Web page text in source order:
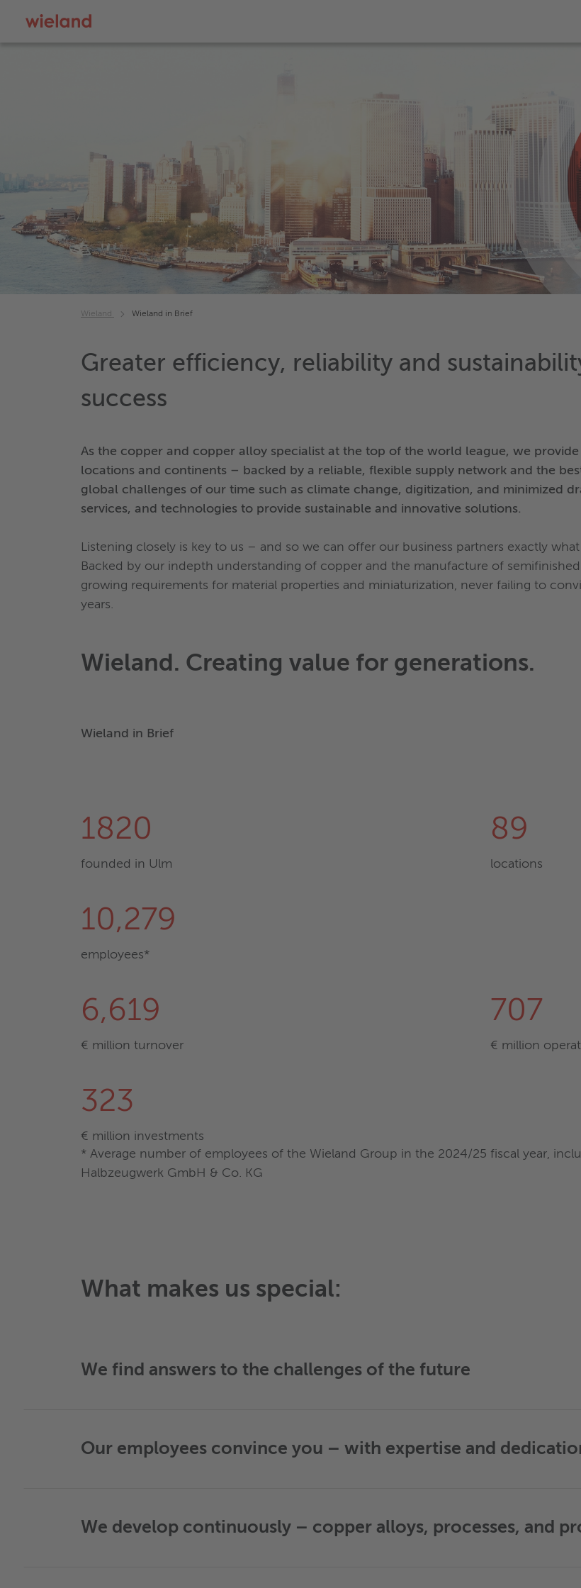
Wieland Wieland in Brief
Greater efficiency, reliability and
success
As the copper and copper alloy specialist at the top of the world league, we
locations and continents – backed by a reliable, flexible supply network and the
global challenges of our time such as climate change, digitization, and minimized
services, and technologies to provide sustainable and innovative solutions.
Listening closely is key to us – and so we can offer our business partners exactly
Backed by our indepth understanding of copper and the manufacture of
growing requirements for material properties and miniaturization, never failing to
years.
Wieland. Creating value for generations.
Wieland in Brief
1820
founded in Ulm
89
locations
10,279
employees*
6,619
€ million turnover
707
€ million
323
€ million investments
* Average number of employees of the Wieland Group in the 2024/25 fiscal year,
Halbzeugwerk GmbH & Co. KG
What makes us special:
We find answers to the challenges of the future
Our employees convince you – with expertise and
We develop continuously – copper alloys, processes, and